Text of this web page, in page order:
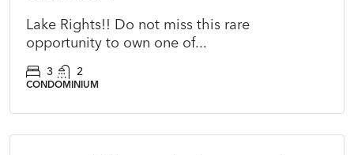
Lake Rights!! Do not miss this rare
opportunity to own one of...
3 2
CONDOMINIUM